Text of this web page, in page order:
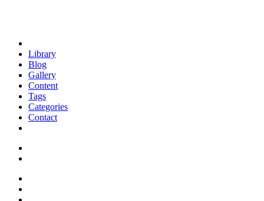
Library
Blog
Gallery
Content
Tags
Categories
Contact